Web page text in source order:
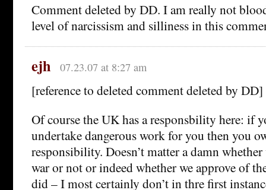
Comment deleted by DD. I am really not
level of narcissism and silliness in this
ejh 07.23.07 at 8:27 am
[reference to deleted comment deleted by DD]
Of course the UK has a responsbility here: if
undertake dangerous work for you then you
responsibility. Doesn’t matter a damn
war or not or indeed whether we approve of
did – I most certainly don’t in thre first